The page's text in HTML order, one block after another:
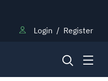
Login / Register